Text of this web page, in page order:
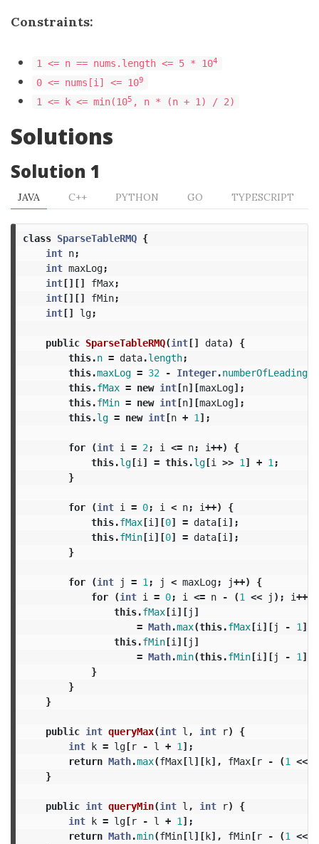
Constraints:
1 <= n == nums.length <= 5 * 10​​​​​​​4
0 <= nums[i] <= 109
1 <= k <= min(105 , n * (n + 1) / 2)
Solutions
Solution 1
JAVA C++ PYTHON GO TYPESCRIPT
class SparseTableRMQ {
int n;
int maxLog;
int[][] fMax;
int[][] fMin;
int[] lg;
public SparseTableRMQ(int[] data)
{
this.n = data.length;
this.maxLog = 32 - Integer.
this.fMax = new int[n][maxLog];
this.fMin = new int[n][maxLog];
this.lg = new int[n + 1 ];
for (int i = 2; i <= n; i++)
{
this.lg[i ] = this.lg[i >> 1 ] + 1 ;
}
for (int i = 0; i < n; i++)
{
this.fMax[i ][0] = data[i ];
this.fMin[i ][0] = data[i ];
}
for (int j = 1 ; j < maxLog; j++)
{
for
(int i = 0; i <= n - (1 << j ); i++)
this.fMax[i ][j ]
= Math.max(this.fMax[i ][j - 1 ],
this.fMin[i ][j ]
= Math.min(this.fMin[i ][j - 1 ],
}
}
}
public int queryMax(int l , int r)
{
int k = lg[r - l + 1 ];
return Math.max(fMax[l ][k], fMax[r - (1 <<
}
public int queryMin(int l , int r)
{
int k = lg[r - l + 1 ];
return Math.min(fMin[l ][k], fMin[r - (1 <<